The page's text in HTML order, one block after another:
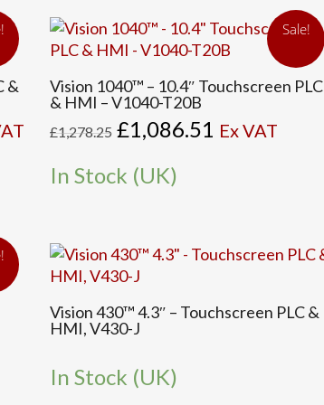
be
chosen
the
product
page
&
Sale!
Vision 1040™ – 10.4″ Touchscreen PLC
& HMI – V1040-T20B
£1,278.25 Original
was:
£1,278.25.
£1,086.51 Current
Ex VAT
In Stock (UK)
Vision 430™ 4.3″ – Touchscreen PLC &
HMI, V430-J
In Stock (UK)